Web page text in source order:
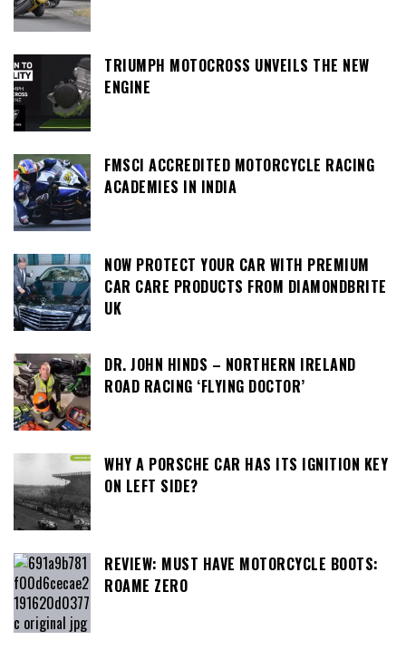
TRIUMPH MOTOCROSS UNVEILS THE NEW
ENGINE
FMSCI ACCREDITED MOTORCYCLE RACING
ACADEMIES IN INDIA
NOW PROTECT YOUR CAR WITH PREMIUM
CAR CARE PRODUCTS FROM DIAMONDBRITE
UK
DR. JOHN HINDS – NORTHERN IRELAND
ROAD RACING ‘FLYING DOCTOR’
WHY A PORSCHE CAR HAS ITS IGNITION KEY
ON LEFT SIDE?
REVIEW: MUST HAVE MOTORCYCLE BOOTS:
ROAME ZERO